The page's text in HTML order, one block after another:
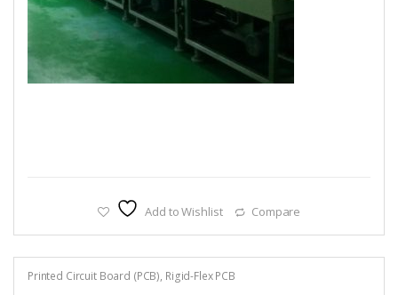
Add to Wishlist Compare
Printed Circuit Board (PCB), Rigid-Flex PCB